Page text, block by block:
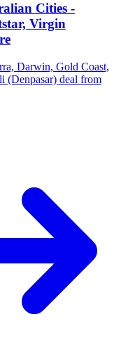
Cities -
Virgin
Darwin, Gold Coast,
(Denpasar) deal from